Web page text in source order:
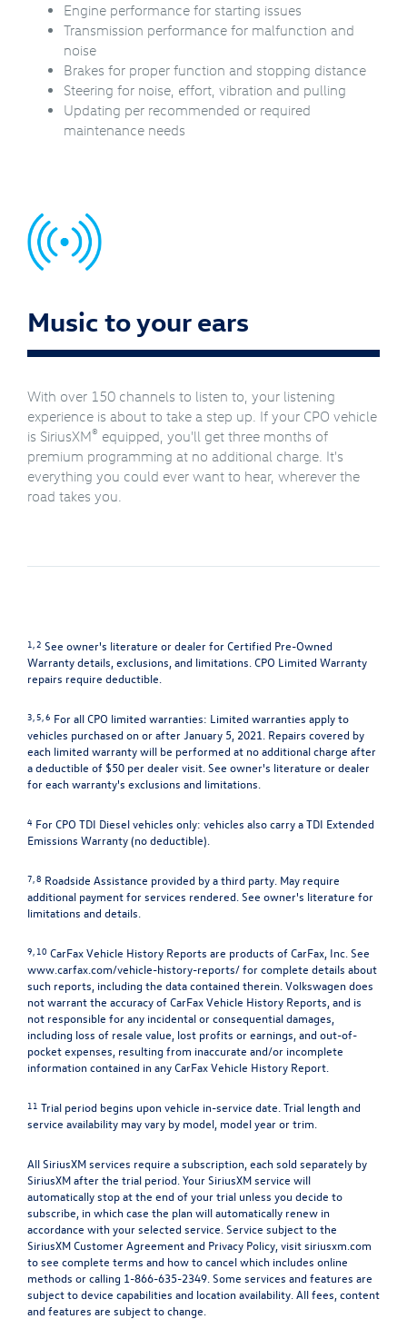
Engine performance for starting issues
Transmission performance for malfunction and
noise
Brakes for proper function and stopping distance
Steering for noise, effort, vibration and pulling
Updating per recommended or required
maintenance needs
Music to your ears
With over 150 channels to listen to, your listening
experience is about to take a step up. If your CPO vehicle
is SiriusXM® equipped, you'll get three months of
premium programming at no additional charge. It's
everything you could ever want to hear, wherever the
road takes you.
1, 2 See owner's literature or dealer for Certified Pre-Owned
Warranty details, exclusions, and limitations. CPO Limited Warranty
repairs require deductible.
3, 5, 6 For all CPO limited warranties: Limited warranties apply to
vehicles purchased on or after January 5, 2021. Repairs covered by
each limited warranty will be performed at no additional charge after
a deductible of $50 per dealer visit. See owner's literature or dealer
for each warranty's exclusions and limitations.
4 For CPO TDI Diesel vehicles only: vehicles also carry a TDI Extended
Emissions Warranty (no deductible).
7, 8 Roadside Assistance provided by a third party. May require
additional payment for services rendered. See owner's literature for
limitations and details.
9, 10 CarFax Vehicle History Reports are products of CarFax, Inc. See
www.carfax.com/vehicle-history-reports/for complete details about
such reports, including the data contained therein. Volkswagen does
not warrant the accuracy of CarFax Vehicle History Reports, and is
not responsible for any incidental or consequential damages,
including loss of resale value, lost profits or earnings, and out-of-
pocket expenses, resulting from inaccurate and/or incomplete
information contained in any CarFax Vehicle History Report.
11 Trial period begins upon vehicle in-service date. Trial length and
service availability may vary by model, model year or trim.
All SiriusXM services require a subscription, each sold separately by
SiriusXM after the trial period. Your SiriusXM service will
automatically stop at the end of your trial unless you decide to
subscribe, in which case the plan will automatically renew in
accordance with your selected service. Service subject to the
SiriusXM Customer Agreement and Privacy Policy, visit siriusxm.com
to see complete terms and how to cancel which includes online
methods or calling 1-866-635-2349. Some services and features are
subject to device capabilities and location availability. All fees, content
and features are subject to change.